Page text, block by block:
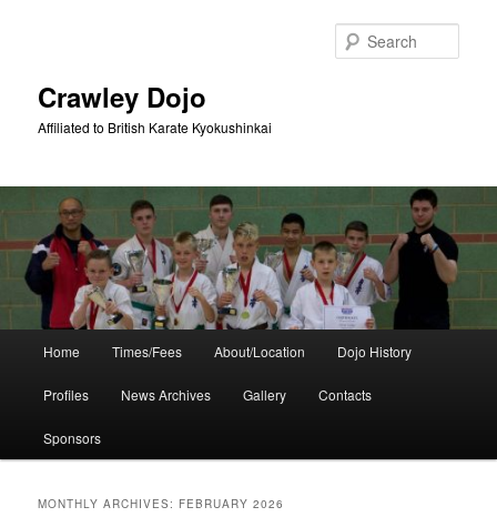
Crawley Dojo
Affiliated to British Karate Kyokushinkai
Home Times/Fees About/Location Dojo History
Profiles News Archives Gallery Contacts
Sponsors
MONTHLY ARCHIVES: FEBRUARY 2026